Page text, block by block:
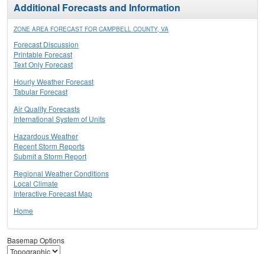
Additional Forecasts and Information
ZONE AREA FORECAST FOR CAMPBELL COUNTY, VA
Forecast Discussion
Printable Forecast
Text Only Forecast
Hourly Weather Forecast
Tabular Forecast
Air Quality Forecasts
International System of Units
Hazardous Weather
Recent Storm Reports
Submit a Storm Report
Regional Weather Conditions
Local Climate
Interactive Forecast Map
Home
Basemap Options